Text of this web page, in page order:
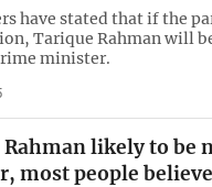
have stated that if the
Tarique Rahman will
minister.
likely to be
most people believe